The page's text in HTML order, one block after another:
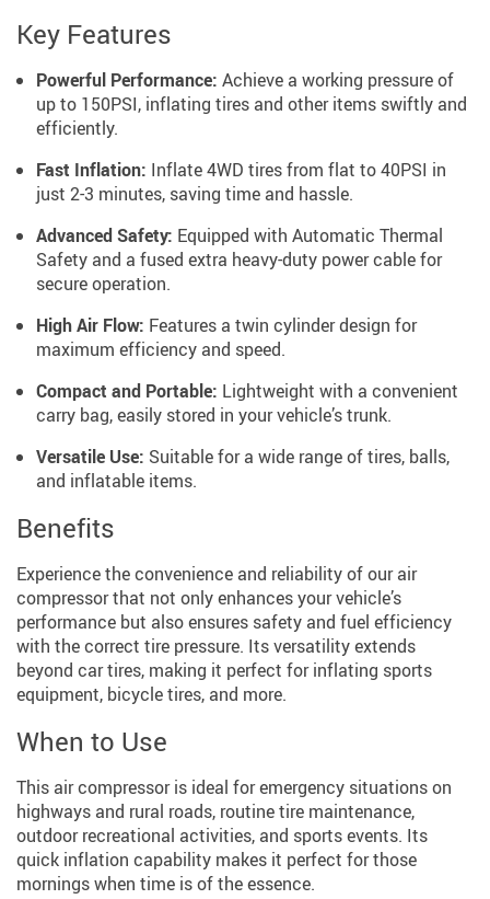
Key Features
Powerful Performance: Achieve a working pressure of
up to 150PSI, inflating tires and other items swiftly and
efficiently.
Fast Inflation: Inflate 4WD tires from flat to 40PSI in
just 2-3 minutes, saving time and hassle.
Advanced Safety: Equipped with Automatic Thermal
Safety and a fused extra heavy-duty power cable for
secure operation.
High Air Flow: Features a twin cylinder design for
maximum efficiency and speed.
Compact and Portable: Lightweight with a convenient
carry bag, easily stored in your vehicle’s trunk.
Versatile Use: Suitable for a wide range of tires, balls,
and inflatable items.
Benefits
Experience the convenience and reliability of our air
compressor that not only enhances your vehicle’s
performance but also ensures safety and fuel efficiency
with the correct tire pressure. Its versatility extends
beyond car tires, making it perfect for inflating sports
equipment, bicycle tires, and more.
When to Use
This air compressor is ideal for emergency situations on
highways and rural roads, routine tire maintenance,
outdoor recreational activities, and sports events. Its
quick inflation capability makes it perfect for those
mornings when time is of the essence.